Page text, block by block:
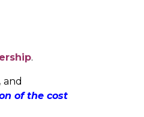
.
and
of the cost